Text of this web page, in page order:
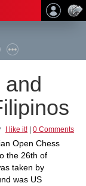
and
I like it! 0 Comments
Open Chess
the 26th of
taken by
was US